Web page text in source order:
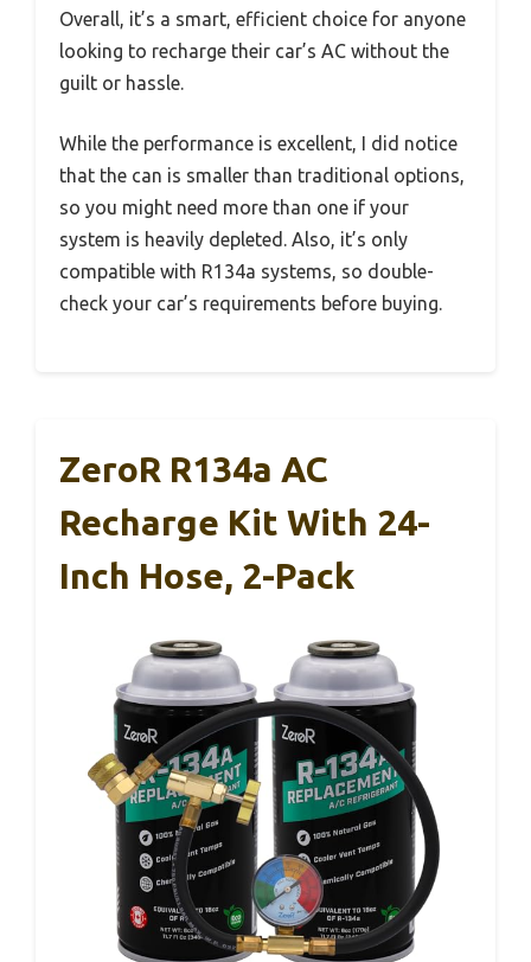
Overall, it’s a smart, efficient choice for anyone
looking to recharge their car’s AC without the
guilt or hassle.
While the performance is excellent, I did notice
that the can is smaller than traditional options,
so you might need more than one if your
system is heavily depleted. Also, it’s only
compatible with R134a systems, so double-
check your car’s requirements before buying.
ZeroR R134a AC
Recharge Kit With 24-
Inch Hose, 2-Pack